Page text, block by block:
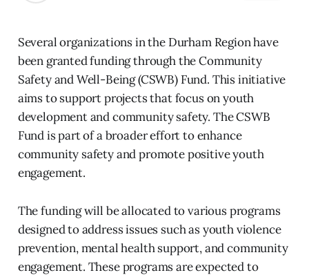
Several organizations in the Durham Region have
been granted funding through the Community
Safety and Well-Being (CSWB) Fund. This initiative
aims to support projects that focus on youth
development and community safety. The CSWB
Fund is part of a broader effort to enhance
community safety and promote positive youth
engagement.
The funding will be allocated to various programs
designed to address issues such as youth violence
prevention, mental health support, and community
engagement. These programs are expected to